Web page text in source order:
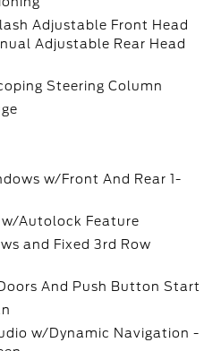
Adjustable Front Head
Adjustable Rear Head
Steering Column
w/Front And Rear 1-
w/Autolock Feature
and Fixed 3rd Row
And Push Button Start
w/Dynamic Navigation -